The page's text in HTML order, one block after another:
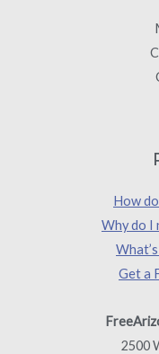
How
Why do I
Get a
2500